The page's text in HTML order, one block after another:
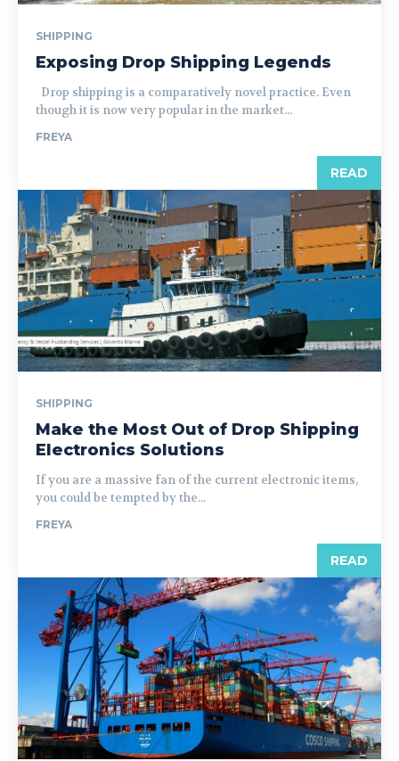
SHIPPING
Exposing Drop Shipping Legends
though it is now very popular in the market...
FREYA
READ
SHIPPING
Make the Most Out of Drop Shipping
Electronics Solutions
If you are a massive fan of the current electronic items,
you could be tempted by the...
FREYA
READ